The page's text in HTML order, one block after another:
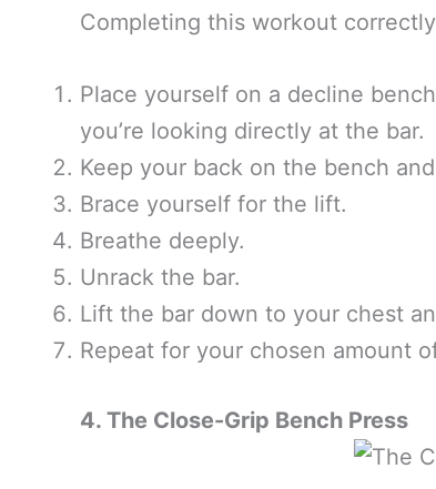
Completing this workout
Place yourself on a decline
you’re looking directly at the bar.
Keep your back on the bench
Brace yourself for the lift.
Breathe deeply.
Unrack the bar.
Lift the bar down to your chest
Repeat for your chosen amount
4. The Close-Grip Bench Press